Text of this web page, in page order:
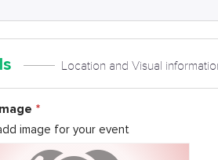
Location and Visual
image for your event